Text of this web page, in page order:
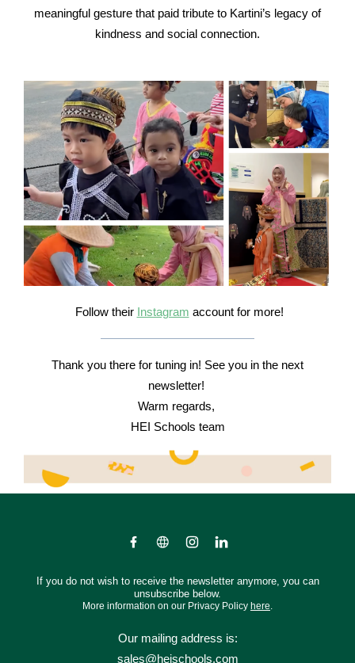
meaningful gesture that paid tribute to Kartini’s legacy of
kindness and social connection.
Follow their Instagram account for more!
Thank you there for tuning in! See you in the next
newsletter!
Warm regards,
HEI Schools team
If you do not wish to receive the newsletter anymore, you can
unsubscribe below.
More information on our Privacy Policy here.
Our mailing address is:
sales@heischools.com